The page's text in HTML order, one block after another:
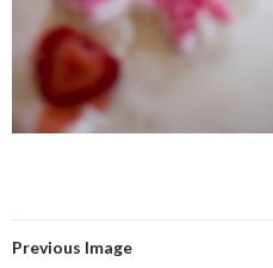
Previous Image